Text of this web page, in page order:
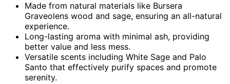
Made from natural materials like Bursera
Graveolens wood and sage, ensuring an all-natural
experience.
Long-lasting aroma with minimal ash, providing
better value and less mess.
Versatile scents including White Sage and Palo
Santo that effectively purify spaces and promote
serenity.